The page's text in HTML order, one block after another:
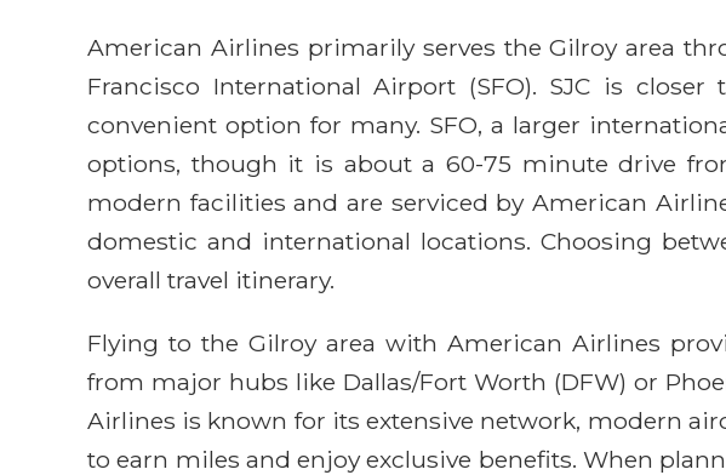
American Airlines primarily serves the Gilroy area
Francisco International Airport (SFO). SJC is
convenient option for many. SFO, a larger
options, though it is about a 60-75 minute drive
modern facilities and are serviced by American
domestic and international locations. Choosing
overall travel itinerary.
Flying to the Gilroy area with American Airlines
from major hubs like Dallas/Fort Worth (DFW) or
Airlines is known for its extensive network, modern
to earn miles and enjoy exclusive benefits. When